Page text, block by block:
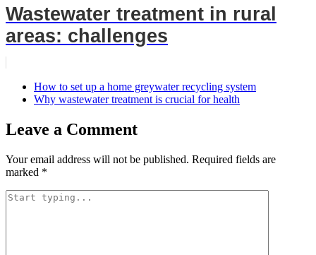
Wastewater treatment in rural
areas: challenges
How to set up a home greywater recycling system
Why wastewater treatment is crucial for health
Leave a Comment
Your email address will not be published. Required fields are
marked *